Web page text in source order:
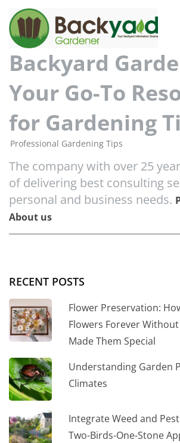
Backyard
Your Go-To
for Gardening
Professional Gardening Tips
The company with over 25
of delivering best consulting
personal and business needs.
About us
RECENT POSTS
Flower Preservation:
Flowers Forever
Made Them Special
Understanding Garden
Climates
Integrate Weed and
Two-Birds-One-Stone